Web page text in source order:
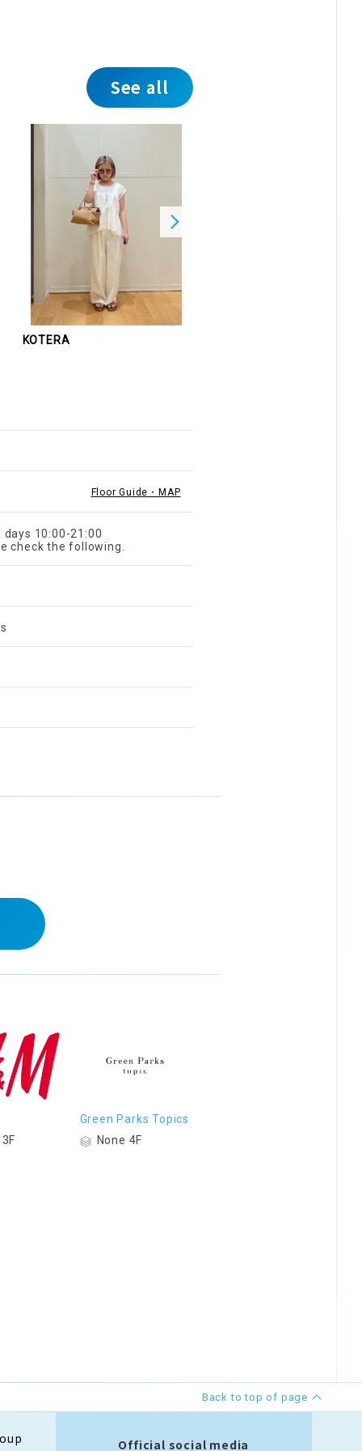
See all
KOTERA
Floor Guide・MAP
10:00-21:00
check the following.
Green Parks Topics
None 4F
Back to top of page
Official social media